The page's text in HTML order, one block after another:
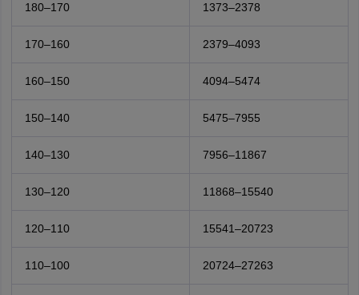
180–170 1373–2378
170–160 2379–4093
160–150 4094–5474
150–140 5475–7955
140–130 7956–11867
130–120 11868–15540
120–110 15541–20723
110–100 20724–27263